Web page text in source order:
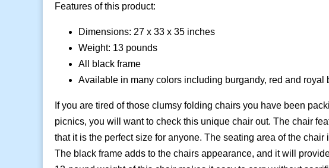
Features of this product:
Dimensions: 27 x 33 x 35 inches
Weight: 13 pounds
All black frame
Available in many colors including burgandy, red and royal
If you are tired of those clumsy folding chairs you have been
picnics, you will want to check this unique chair out. The chair
that it is the perfect size for anyone. The seating area of the
The black frame adds to the chairs appearance, and it will